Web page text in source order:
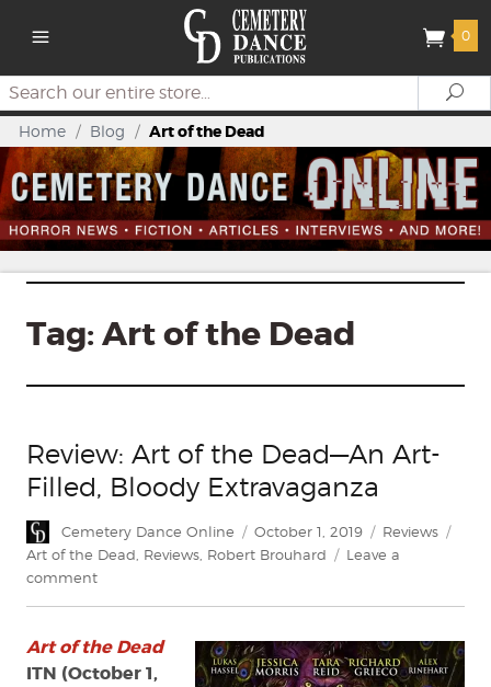
0
Search
Home / Blog / Art of the Dead
Tag: Art of the Dead
Review: Art of the Dead—An Art-
Filled, Bloody Extravaganza
Author
Cemetery Dance Online
Posted
on
October 1, 2019 Categories
Reviews
Art of the Dead Reviews Robert Brouhard
Leave a
commenton
of
the
Art of the Dead
ITN (October 1,